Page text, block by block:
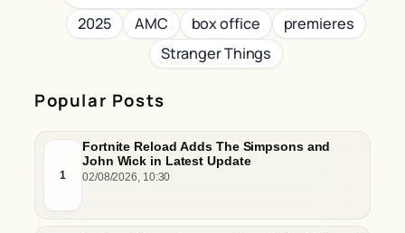
Popular Posts
1
Fortnite Reload Adds The Simpsons and
John Wick in Latest Update
02/08/2026, 10:30
2025 AMC box office
premieres
Stranger Things